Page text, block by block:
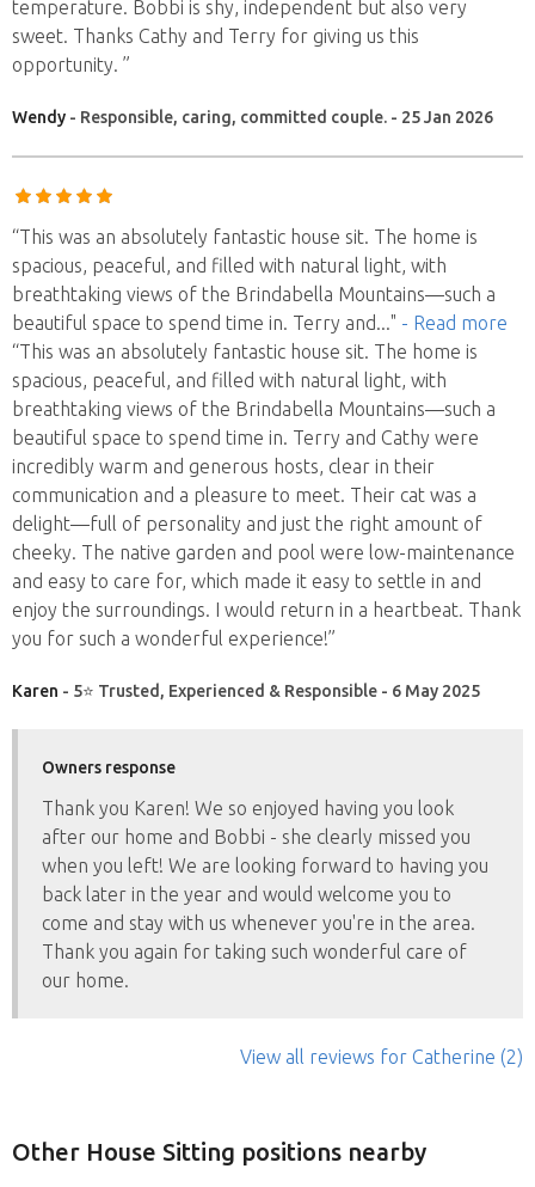
temperature. Bobbi is shy, independent but also very
sweet. Thanks Cathy and Terry for giving us this
opportunity. ”
Wendy - Responsible, caring, committed couple. - 25 Jan 2026
“This was an absolutely fantastic house sit. The home is
spacious, peaceful, and filled with natural light, with
breathtaking views of the Brindabella Mountains—such a
beautiful space to spend time in. Terry and..." - Read more
“This was an absolutely fantastic house sit. The home is
spacious, peaceful, and filled with natural light, with
breathtaking views of the Brindabella Mountains—such a
beautiful space to spend time in. Terry and Cathy were
incredibly warm and generous hosts, clear in their
communication and a pleasure to meet. Their cat was a
delight—full of personality and just the right amount of
cheeky. The native garden and pool were low-maintenance
and easy to care for, which made it easy to settle in and
enjoy the surroundings. I would return in a heartbeat. Thank
you for such a wonderful experience!”
Karen - 5⭐ Trusted, Experienced & Responsible - 6 May 2025
Owners response
Thank you Karen! We so enjoyed having you look
after our home and Bobbi - she clearly missed you
when you left! We are looking forward to having you
back later in the year and would welcome you to
come and stay with us whenever you're in the area.
Thank you again for taking such wonderful care of
our home.
View all reviews for Catherine (2)
Other House Sitting positions nearby